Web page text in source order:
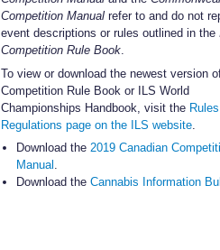
Competition Manual refer to and do not
event descriptions or rules outlined in the
Competition Rule Book.
To view or download the newest version
Competition Rule Book or ILS World
Championships Handbook, visit the
Regulations page on the ILS website
Download the 2019 Canadian
Manual .
Download the Cannabis Information